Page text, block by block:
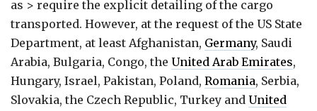
as > require the explicit detailing of the cargo
transported. However, at the request of the US State
Department, at least Afghanistan, Germany, Saudi
Arabia, Bulgaria, Congo, the United Arab Emirates,
Hungary, Israel, Pakistan, Poland, Romania, Serbia,
Slovakia, the Czech Republic, Turkey and United